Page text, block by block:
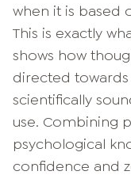
when it is based
This is exactly
shows how
directed
scientifically
use. Combining
psychological
confidence and